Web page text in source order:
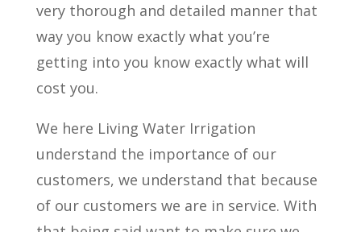
very thorough and detailed manner that
way you know exactly what you’re
getting into you know exactly what will
cost you.
We here Living Water Irrigation
understand the importance of our
customers, we understand that because
of our customers we are in service. With